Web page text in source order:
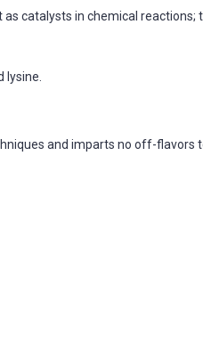
catalysts in chemical reactions;
and imparts no off-flavors